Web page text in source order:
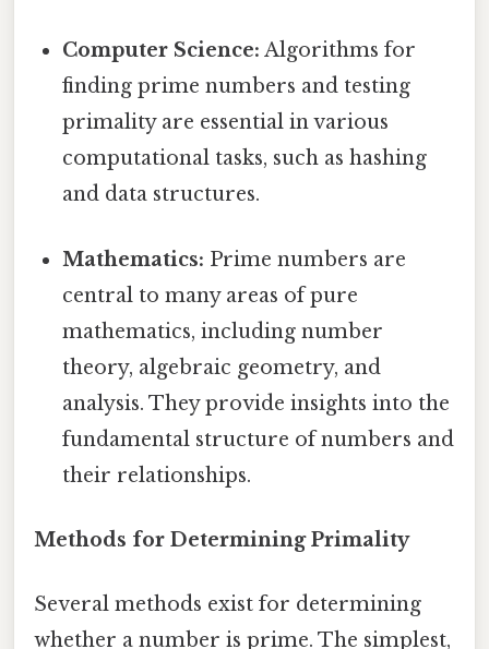
Computer Science: Algorithms for
finding prime numbers and testing
primality are essential in various
computational tasks, such as hashing
and data structures.
Mathematics: Prime numbers are
central to many areas of pure
mathematics, including number
theory, algebraic geometry, and
analysis. They provide insights into the
fundamental structure of numbers and
their relationships.
Methods for Determining Primality
Several methods exist for determining
whether a number is prime. The simplest,